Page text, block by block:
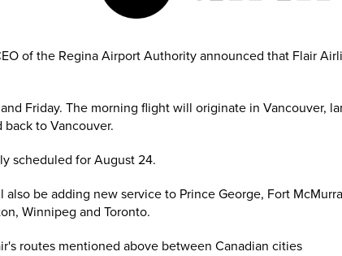
of the Regina Airport Authority announced that Flair
Friday. The morning flight will originate in Vancouver,
to Vancouver.
scheduled for August 24.
be adding new service to Prince George, Fort
Winnipeg and Toronto.